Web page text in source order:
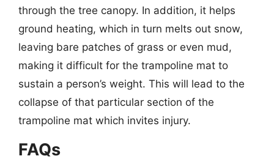
through the tree canopy. In addition, it helps
ground heating, which in turn melts out snow,
leaving bare patches of grass or even mud,
making it difficult for the trampoline mat to
sustain a person’s weight. This will lead to the
collapse of that particular section of the
trampoline mat which invites injury.
FAQs